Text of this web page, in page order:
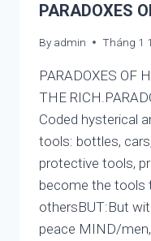
BUT
ONE
THING:
WATER,
SO
DO
THE
PARADOXES
By admin Tháng 1
PARADOXES OF
THE
Coded hysterical
tools: bottles,
protective tools,
become the tools
othersBUT:But
peace MIND/